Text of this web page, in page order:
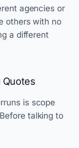
agencies or
others with no
a different
Quotes
is scope
talking to